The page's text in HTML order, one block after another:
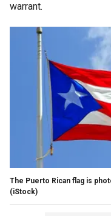
warrant.
The Puerto Rican flag is
(iStock)